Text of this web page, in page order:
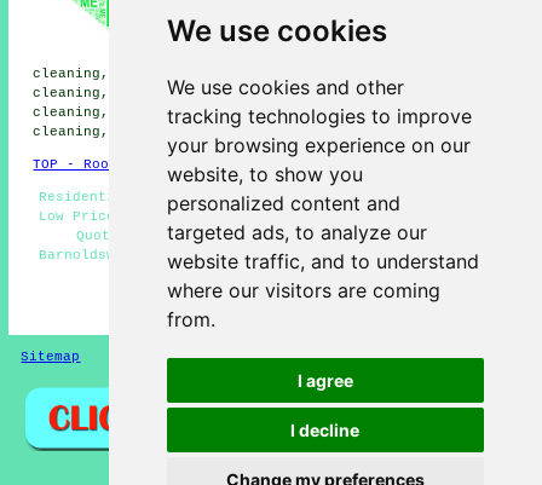
We use cookies
We use cookies and other
tracking technologies to improve
your browsing experience on our
website, to show you
personalized content and
targeted ads, to analyze our
website traffic, and to understand
where our visitors are coming
from.
I agree
I decline
Change my preferences
Thornton-in-Craven roof
cleaning, Gargrave roof
cleaning, Rimington roof cleaning, Wigglesworth roof
cleaning, Bolton by Bowland roof cleaning, Sawley roof
cleaning, Blacko roof cleaning, Hellifield roof
cleaning, Lothersdale
roof cleaningand more.
TOP - Roof Cleaning Barnoldswick
Residential Roof Cleaning - Moss Removal Barnoldswick -
Low Prices - Cheap Roof Cleaning Barnoldswick - Compare
Quotes - Roof Cleaning Near Me - Roof Cleaning
Barnoldswick - Trusted Experts - Landlord Roof Cleaning
Services
HOME - ROOF CLEANING UK
Sitemap Privacy